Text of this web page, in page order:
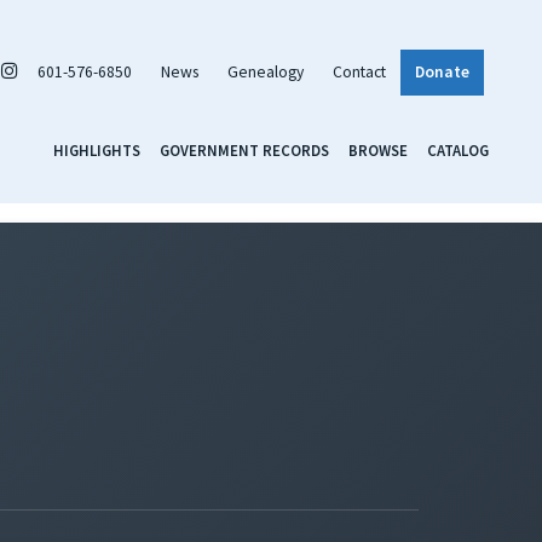
601-576-6850 News Genealogy Contact Donate
HIGHLIGHTS GOVERNMENT RECORDS BROWSE CATALOG